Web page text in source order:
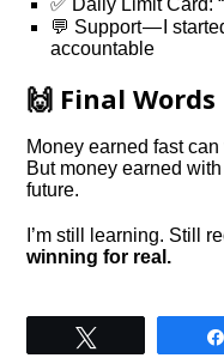
✅ Daily Limit Card:
💬 Support — I
accountable
🙌 Final Words
Money earned fast
But money earned
future.
I’m still learning. Still
winning for real.